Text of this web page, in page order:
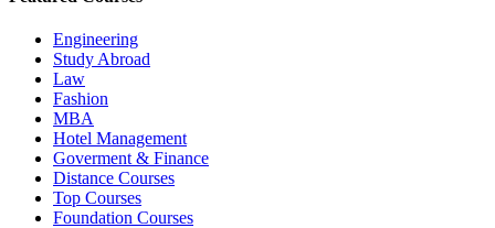
Engineering
Study Abroad
Law
Fashion
MBA
Hotel Management
Goverment & Finance
Distance Courses
Top Courses
Foundation Courses